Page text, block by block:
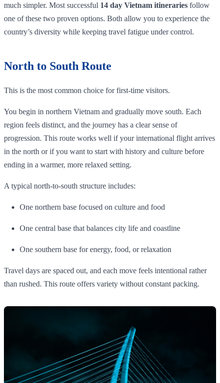
much simpler. Most successful 14 day Vietnam itineraries follow
one of these two proven options. Both allow you to experience the
country’s diversity while keeping travel fatigue under control.
North to South Route
This is the most common choice for first-time visitors.
You begin in northern Vietnam and gradually move south. Each
region feels distinct, and the journey has a clear sense of
progression. This route works well if your international flight arrives
in the north or if you want to start with history and culture before
ending in a warmer, more relaxed setting.
A typical north-to-south structure includes:
One northern base focused on culture and food
One central base that balances city life and coastline
One southern base for energy, food, or relaxation
Travel days are spaced out, and each move feels intentional rather
than rushed. This route offers variety without constant packing.